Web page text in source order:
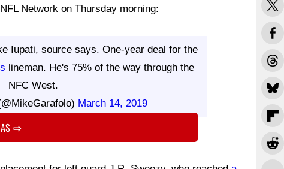
Network on Thursday morning:
Iupati, source says. One-year deal for the
lineman. He's 75% of the way through the
NFC West.
March 14, 2019
⇨